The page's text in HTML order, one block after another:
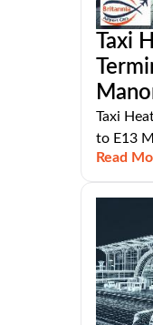
Taxi
Taxi
to E13
Read